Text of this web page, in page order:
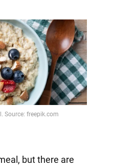
Source: freepik.com
but there are